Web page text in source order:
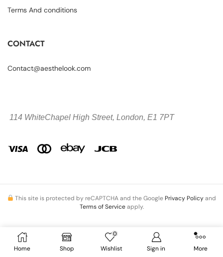
Home Shop
0
Wishlist Sign in More
Terms And conditions
CONTACT
Contact@aesthelook.com
114 WhiteChapel High Street, London, E1 7PT
This site is protected by reCAPTCHA and the Google Privacy Policyand
Terms of Serviceapply.
Copyright © 2026 Aesthelook.com. All Rights Reserved.